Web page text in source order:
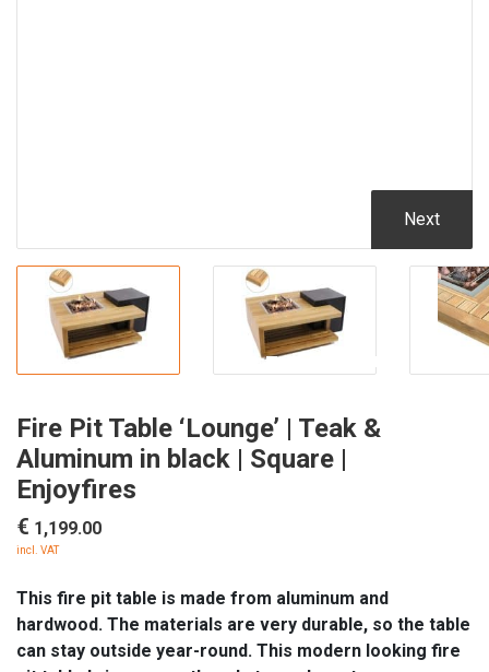
Next
Fire Pit Table ‘Lounge’ | Teak &
Aluminum in black | Square |
Enjoyfires
€ 1,199.00
incl. VAT
This fire pit table is made from aluminum and
hardwood. The materials are very durable, so the table
can stay outside year-round. This modern looking fire